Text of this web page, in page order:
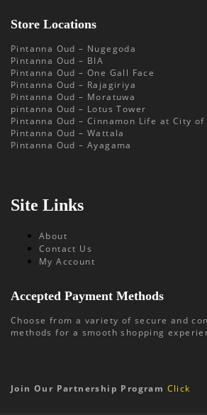
Store Locations
Pintanna Oud – Nugegoda
Pintanna Oud – BIA
Pintanna Oud – One Gall Face
Pintanna Oud – Rajagiriya
Pintanna Oud – Moratuwa
pintanna Oud – Lotus Tower
Pintanna Oud – Cinnamon Life at City of
Pintanna Oud – Wattala
Pintanna Oud – Ayagama
Site Links
About
Contact Us
My Account
Accepted Payment Methods
Choose from a variety of secure and
methods for a smooth shopping
Join Our Partnership Program Click